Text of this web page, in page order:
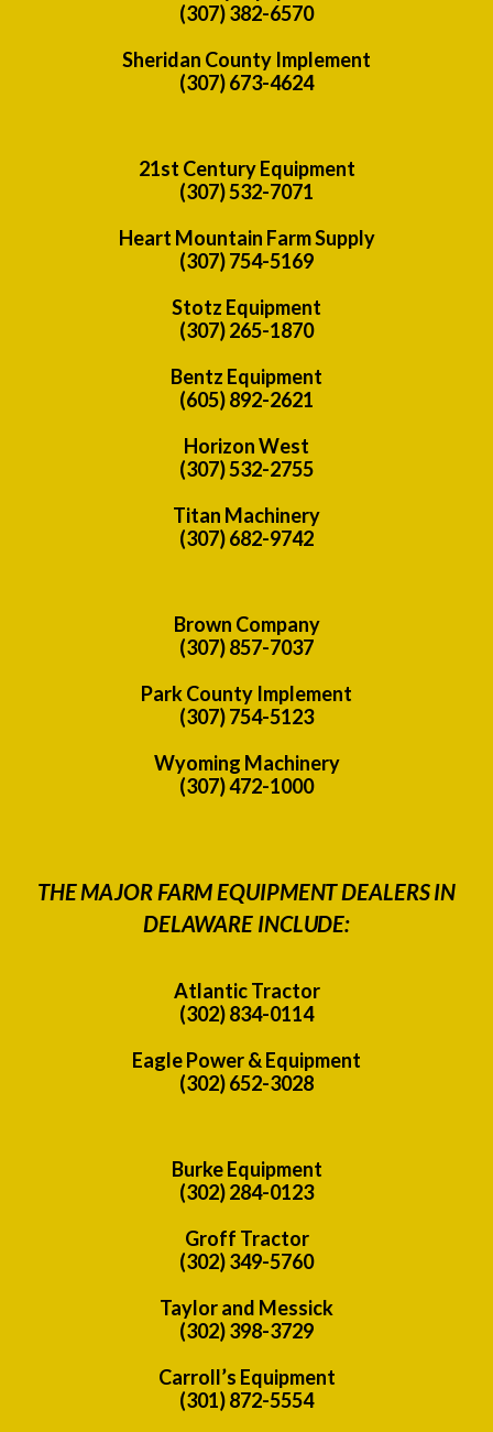
(307) 382-6570
Sheridan County Implement
(307) 673-4624
21st Century Equipment
(307) 532-7071
Heart Mountain Farm Supply
(307) 754-5169
Stotz Equipment
(307) 265-1870
Bentz Equipment
(605) 892-2621
Horizon West
(307) 532-2755
Titan Machinery
(307) 682-9742
Brown Company
(307) 857-7037
Park County Implement
(307) 754-5123
Wyoming Machinery
(307) 472-1000
THE MAJOR FARM EQUIPMENT DEALERS IN
DELAWARE INCLUDE:
Atlantic Tractor
(302) 834-0114
Eagle Power & Equipment
(302) 652-3028
Burke Equipment
(302) 284-0123
Groff Tractor
(302) 349-5760
Taylor and Messick
(302) 398-3729
Carroll’s Equipment
(301) 872-5554